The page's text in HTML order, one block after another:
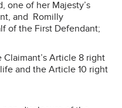
one of her Majesty’s
and Romilly
of the First Defendant;
Article 8 right
and the Article 10 right